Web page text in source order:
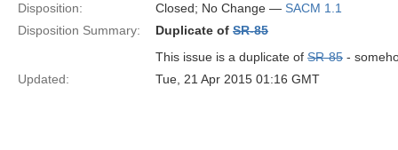
Disposition:
Closed; No Change — SACM 1.1
Disposition Summary:
Duplicate of SR-85
This issue is a duplicate of SR-85 -
Updated:
Tue, 21 Apr 2015 01:16 GMT